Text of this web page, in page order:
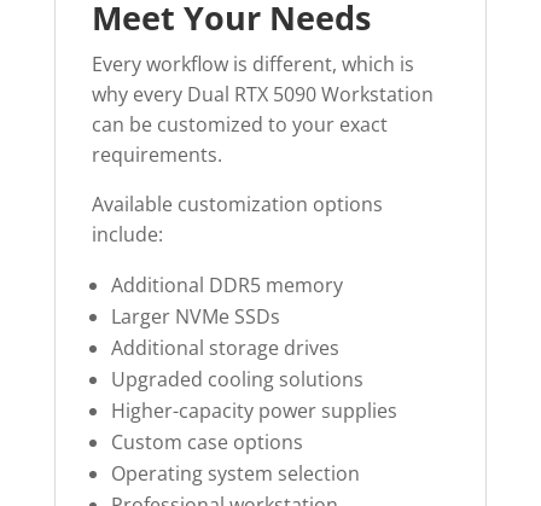
Meet Your Needs
Every workflow is different, which is
why every Dual RTX 5090 Workstation
can be customized to your exact
requirements.
Available customization options
include:
Additional DDR5 memory
Larger NVMe SSDs
Additional storage drives
Upgraded cooling solutions
Higher-capacity power supplies
Custom case options
Operating system selection